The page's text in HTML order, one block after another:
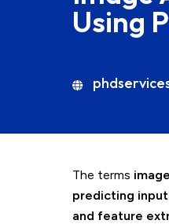
Using
The terms
predicting
and feature